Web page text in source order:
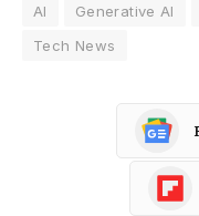
AI Generative AI
Tech News